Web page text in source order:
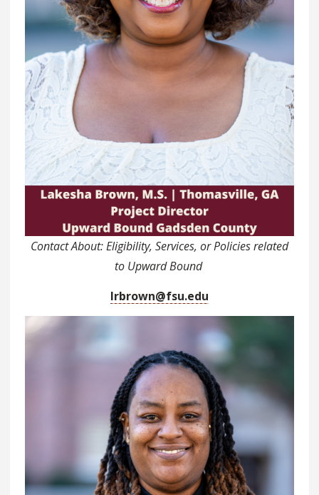
Contact About: Eligibility, Services, or Policies related
to Upward Bound
lrbrown@fsu.edu